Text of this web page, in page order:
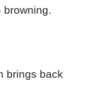
browning.
brings back